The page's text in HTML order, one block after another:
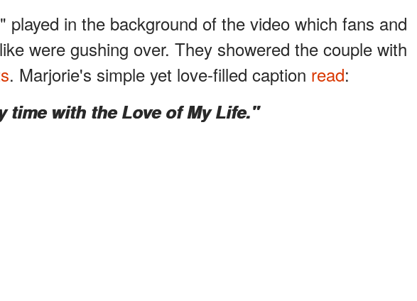
played in the background of the video which fans and
were gushing over. They showered the couple with
. Marjorie's simple yet love-filled caption read:
time with the Love of My Life."